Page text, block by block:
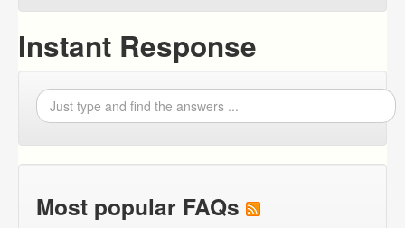
Instant Response
Most popular FAQs